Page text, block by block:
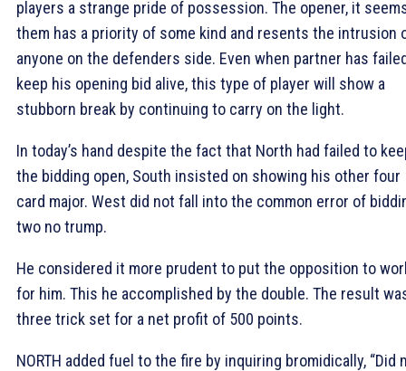
players a strange pride of possession. The opener, it
them has a priority of some kind and resents the intrusion
anyone on the defenders side. Even when partner has
keep his opening bid alive, this type of player will show a
stubborn break by continuing to carry on the light.
In today’s hand despite the fact that North had failed to
the bidding open, South insisted on showing his other four
card major. West did not fall into the common error of
two no trump.
He considered it more prudent to put the opposition to
for him. This he accomplished by the double. The result
three trick set for a net profit of 500 points.
NORTH added fuel to the fire by inquiring bromidically, “Did